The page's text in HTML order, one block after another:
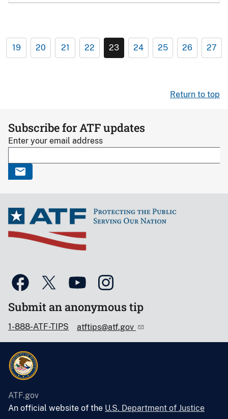
19 20 21 22 23 24 25 26 27
Return to top
Subscribe for ATF updates
Enter your email address
Submit an anonymous tip
1-888-ATF-TIPS atftips@atf.gov
ATF.gov
An official website of the U.S. Department of Justice